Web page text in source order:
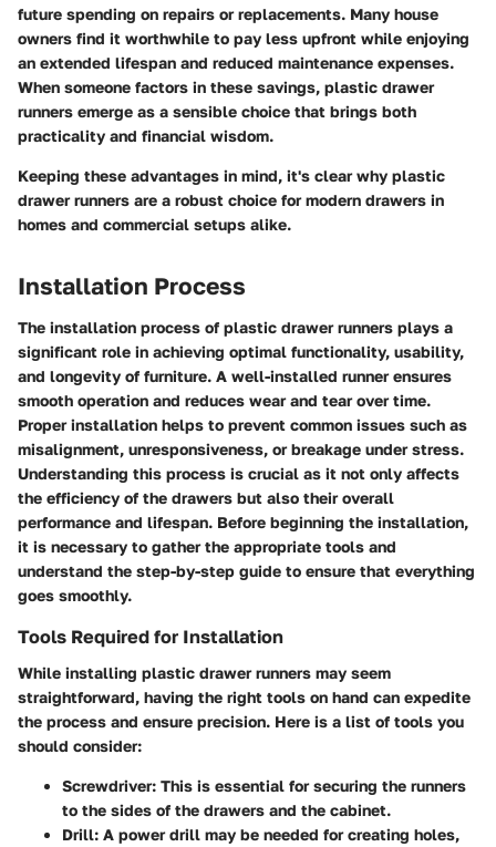
future spending on repairs or replacements. Many house
owners find it worthwhile to pay less upfront while enjoying
an extended lifespan and reduced maintenance expenses.
When someone factors in these savings, plastic drawer
runners emerge as a sensible choice that brings both
practicality and financial wisdom.
Keeping these advantages in mind, it's clear why plastic
drawer runners are a robust choice for modern drawers in
homes and commercial setups alike.
Installation Process
The installation process of plastic drawer runners plays a
significant role in achieving optimal functionality, usability,
and longevity of furniture. A well-installed runner ensures
smooth operation and reduces wear and tear over time.
Proper installation helps to prevent common issues such as
misalignment, unresponsiveness, or breakage under stress.
Understanding this process is crucial as it not only affects
the efficiency of the drawers but also their overall
performance and lifespan. Before beginning the installation,
it is necessary to gather the appropriate tools and
understand the step-by-step guide to ensure that everything
goes smoothly.
Tools Required for Installation
While installing plastic drawer runners may seem
straightforward, having the right tools on hand can expedite
the process and ensure precision. Here is a list of tools you
should consider:
Screwdriver: This is essential for securing the runners
to the sides of the drawers and the cabinet.
Drill: A power drill may be needed for creating holes,